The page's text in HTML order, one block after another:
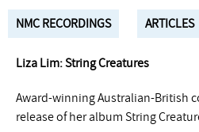
NMC RECORDINGS ARTICLES
Liza Lim: String Creatures
Award-winning Australian-British
release of her album String